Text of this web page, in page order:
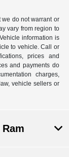
do not warrant or
vary from region to
information is
to vehicle. Call or
prices and
and payments do
charges,
vehicle sellers or